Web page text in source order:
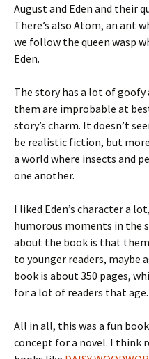
August and Eden and their
There’s also Atom, an ant
we follow the queen wasp
Eden.
The story has a lot of
them are improbable at
story’s charm. It doesn’t
be realistic fiction, but
a world where insects and
one another.
I liked Eden’s character a
humorous moments in the
about the book is that
to younger readers, maybe
book is about 350 pages,
for a lot of readers that age.
All in all, this was a fun
concept for a novel. I think